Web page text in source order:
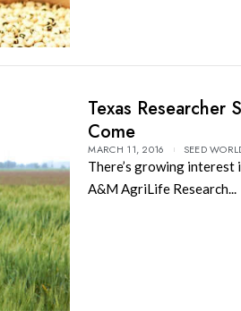
Texas Researcher
Come
MARCH 11, 2016 SEED
There’s growing interest
A&M AgriLife Research...